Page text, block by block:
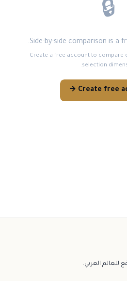
🔒
Side-by-side comparison is a
Create a free account to compare
selection
Create free
للعالم العربي.